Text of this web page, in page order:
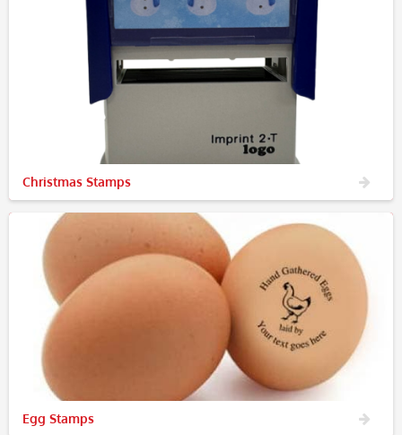
Christmas Stamps
Egg Stamps